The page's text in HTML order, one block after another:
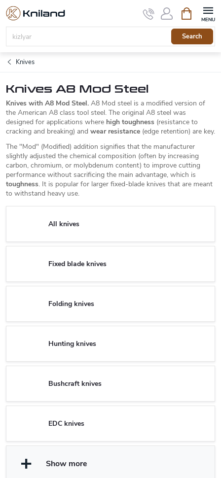
Skip
content
Search
cart
Knives
Knives A8 Mod Steel
Knives with A8 Mod Steel. A8 Mod steel is a modified version of
the American A8 class tool steel. The original A8 steel was
designed for applications where high toughness (resistance to
cracking and breaking) and wear resistance (edge retention) are key.
The "Mod" (Modified) addition signifies that the manufacturer
slightly adjusted the chemical composition (often by increasing
carbon, chromium, or molybdenum content) to improve cutting
performance without sacrificing the main advantage, which is
toughness. It is popular for larger fixed-blade knives that are meant
to withstand heavy use.
All knives
Fixed blade knives
Folding knives
Hunting knives
Bushcraft knives
EDC knives
Show more